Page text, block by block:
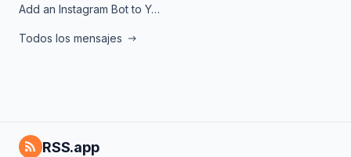
Add an Instagram Bot to Your Telegram Channel, Group, or Topic
Todos los mensajes
RSS.app